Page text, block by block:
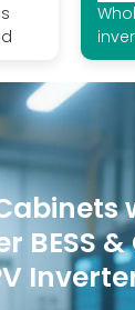
BESS &